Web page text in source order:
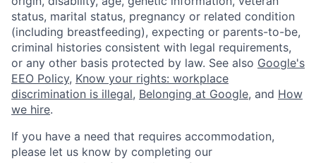
status, marital status, pregnancy or related condition
(including breastfeeding), expecting or parents-to-be,
criminal histories consistent with legal requirements,
or any other basis protected by law. See also Google's
EEO Policy, Know your rights: workplace
discrimination is illegal, Belonging at Google, and How
we hire.
If you have a need that requires accommodation,
please let us know by completing our